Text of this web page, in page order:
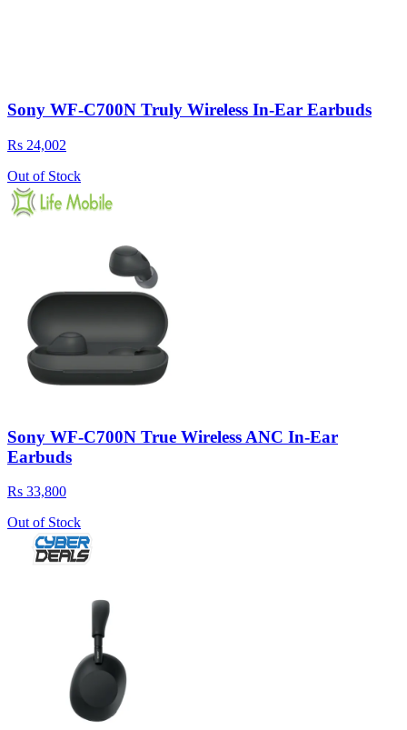
Sony WF-C700N Truly Wireless In-Ear Earbuds
Rs 24,002
Out of Stock
Sony WF-C700N True Wireless ANC In-Ear
Earbuds
Rs 33,800
Out of Stock